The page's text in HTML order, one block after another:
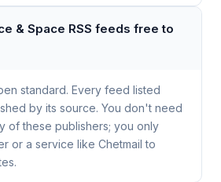
& Space RSS feeds free to
standard. Every feed listed
by its source. You don't need
of these publishers; you only
or a service like Chetmail to